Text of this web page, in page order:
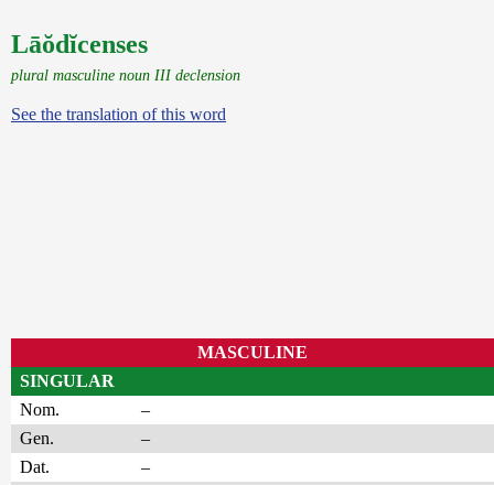
Lāŏdĭcenses
plural masculine noun III declension
See the translation of this word
MASCULINE
SINGULAR
Nom.
–
Gen.
–
Dat.
–